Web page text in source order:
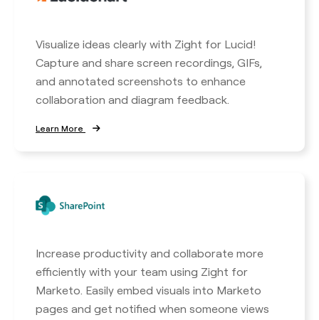
Visualize ideas clearly with Zight for Lucid!
Capture and share screen recordings, GIFs,
and annotated screenshots to enhance
collaboration and diagram feedback.
Learn More
Increase productivity and collaborate more
efficiently with your team using Zight for
Marketo. Easily embed visuals into Marketo
pages and get notified when someone views